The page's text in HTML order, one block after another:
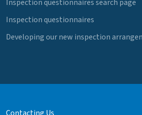
Inspection questionnaires search page
Inspection questionnaires
Developing our new inspection